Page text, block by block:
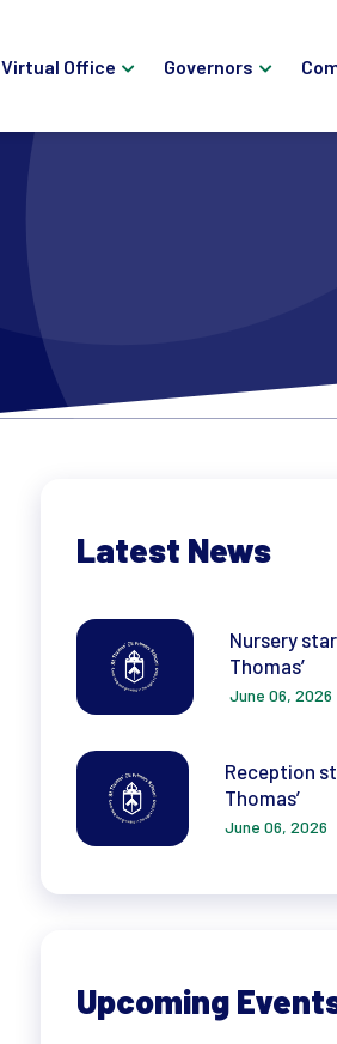
Virtual Office Governors
Latest News
Nursery
Thomas’
June 06, 2026
Reception
Thomas’
June 06, 2026
Upcoming